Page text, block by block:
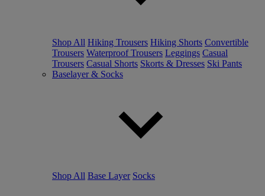
Shop All Hiking Trousers Hiking Shorts Convertible
Trousers Waterproof Trousers Leggings Casual
Trousers Casual Shorts Skorts & Dresses Ski Pants
Baselayer & Socks
Shop All Base Layer Socks